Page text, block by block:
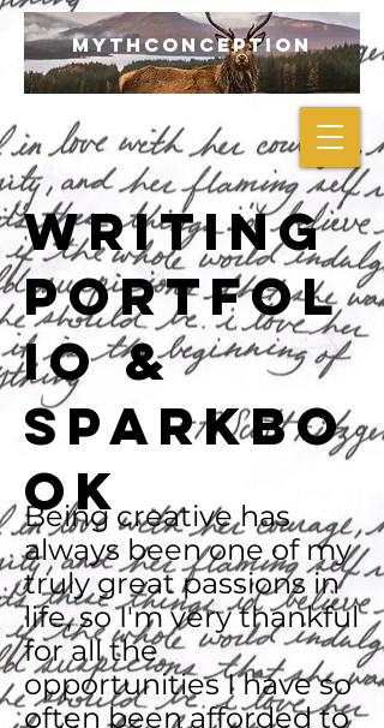
mythconception
Writing
Portfol
io &
Sparkbo
ok
Being creative has
always been one of my
truly great passions in
life, so I'm very thankful
for all the
opportunities I have so
often been afforded to